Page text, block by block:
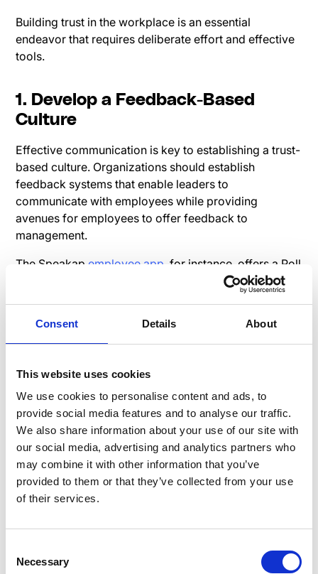
Consent Details About
This website uses cookies
We use cookies to personalise content and ads, to
provide social media features and to analyse our traffic.
We also share information about your use of our site with
our social media, advertising and analytics partners who
may combine it with other information that you’ve
provided to them or that they’ve collected from your use
of their services.
Selection
Necessary
Building trust in the workplace is an essential
endeavor that requires deliberate effort and effective
tools.
1. Develop a Feedback-Based
Culture
Effective communication is key to establishing a trust-
based culture. Organizations should establish
feedback systems that enable leaders to
communicate with employees while providing
avenues for employees to offer feedback to
management.
The Speakapemployee app , for instance, offers a Poll
functionality for obtaining specific answers, and
can integrate
Culture with Open and
Transparent Employee
Communications
Transparency is a vital aspect of building trust.
Organizations can establish an open and transparent
communication culture by embracing honesty,
vulnerability, frequent feedback, and clear
by allowing management toreach employeesdirectly,
transparently from top to bottom.